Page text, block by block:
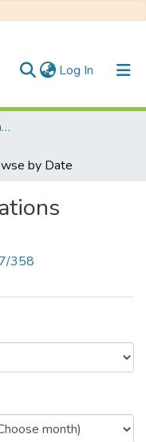
Log In (current)
Faculty of Management and Commerce
by Date
358
by